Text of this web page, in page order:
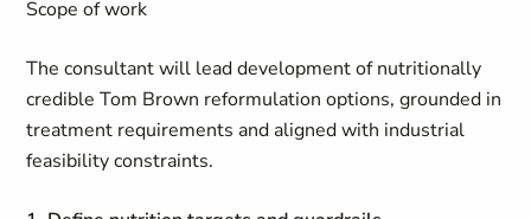
Scope of work
The consultant will lead development of nutritionally
credible Tom Brown reformulation options, grounded in
treatment requirements and aligned with industrial
feasibility constraints.